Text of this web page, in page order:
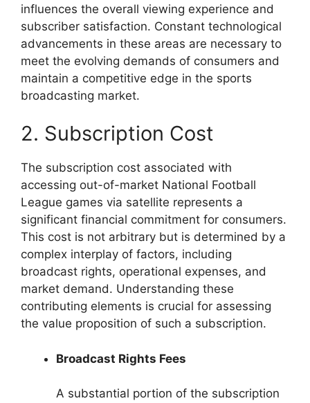
influences the overall viewing experience and
subscriber satisfaction. Constant technological
advancements in these areas are necessary to
meet the evolving demands of consumers and
maintain a competitive edge in the sports
broadcasting market.
2. Subscription Cost
The subscription cost associated with
accessing out-of-market National Football
League games via satellite represents a
significant financial commitment for consumers.
This cost is not arbitrary but is determined by a
complex interplay of factors, including
broadcast rights, operational expenses, and
market demand. Understanding these
contributing elements is crucial for assessing
the value proposition of such a subscription.
Broadcast Rights Fees
A substantial portion of the subscription